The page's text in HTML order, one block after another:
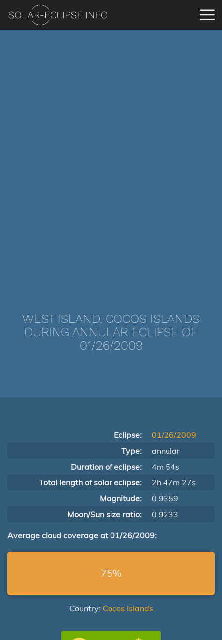
WEST ISLAND, COCOS ISLANDS
DURING ANNULAR ECLIPSE OF
01/26/2009
Eclipse:
01/26/2009
Type:
annular
Duration of eclipse:
4m 54s
Total length of solar eclipse:
2h 47m 27s
Magnitude:
0.9359
Moon/Sun size ratio:
0.9233
Average cloud coverage at 01/26/2009:
75%
Country: Cocos Islands